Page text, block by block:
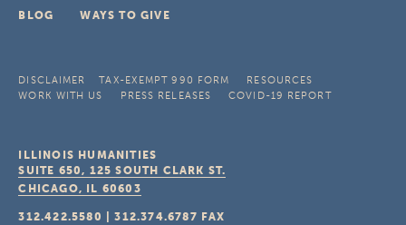
BLOG
WAYS TO GIVE
DISCLAIMER TAX-EXEMPT 990 FORM
RESOURCES
WORK WITH US
PRESS RELEASES COVID-19 REPORT
ILLINOIS HUMANITIES
SUITE 650, 125 SOUTH CLARK ST.
CHICAGO, IL 60603
312.422.5580 |312.374.6787 FAX